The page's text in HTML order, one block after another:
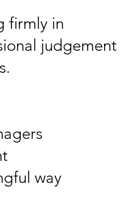
firmly in
judgement
way